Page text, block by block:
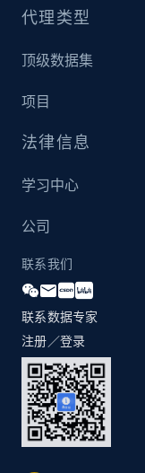
more.
1.2K+
Zara -
Category id,
Currency,
1.2K+
Best Buy
URL, Product id,
Currency,
1.1K+
代理类型
顶级数据集
项目
法律信息
学习中心
公司
联系我们
联系数据专家
注册／登录